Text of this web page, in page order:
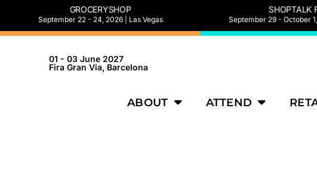
GROCERYSHOP
September 22 - 24, 2026 | Las Vegas
SHOPTALK
September 29 - October
01 - 03 June 2027
Fira Gran Via, Barcelona
ABOUT ATTEND